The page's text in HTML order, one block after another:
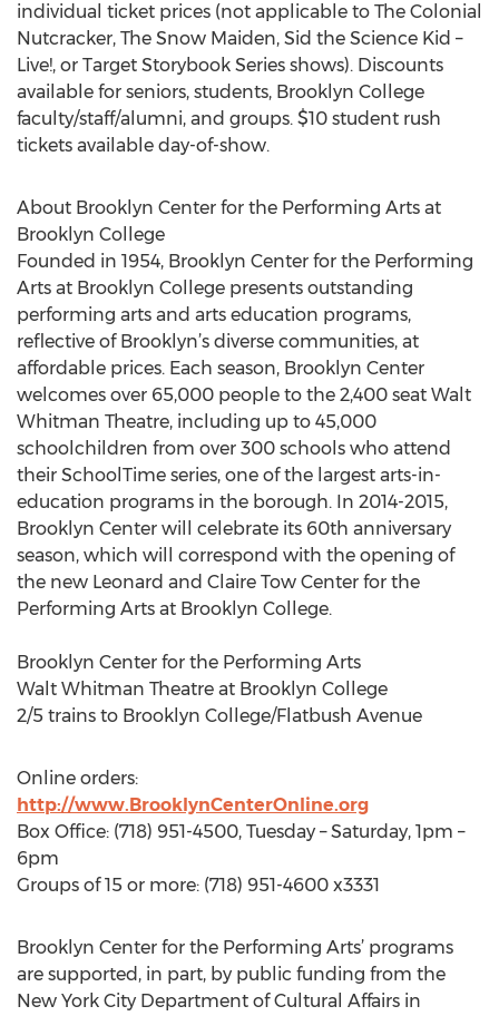
individual ticket prices (not applicable to The Colonial
Nutcracker, The Snow Maiden, Sid the Science Kid –
Live!, or Target Storybook Series shows). Discounts
available for seniors, students, Brooklyn College
faculty/staff/alumni, and groups. $10 student rush
tickets available day-of-show.
About Brooklyn Center for the Performing Arts at
Brooklyn College
Founded in 1954, Brooklyn Center for the Performing
Arts at Brooklyn College presents outstanding
performing arts and arts education programs,
reflective of Brooklyn’s diverse communities, at
affordable prices. Each season, Brooklyn Center
welcomes over 65,000 people to the 2,400 seat Walt
Whitman Theatre, including up to 45,000
schoolchildren from over 300 schools who attend
their SchoolTime series, one of the largest arts-in-
education programs in the borough. In 2014-2015,
Brooklyn Center will celebrate its 60th anniversary
season, which will correspond with the opening of
the new Leonard and Claire Tow Center for the
Performing Arts at Brooklyn College.
Brooklyn Center for the Performing Arts
Walt Whitman Theatre at Brooklyn College
2/5 trains to Brooklyn College/Flatbush Avenue
Online orders:
http://www.BrooklynCenterOnline.org
Box Office: (718) 951-4500, Tuesday – Saturday, 1pm –
6pm
Groups of 15 or more: (718) 951-4600 x3331
Brooklyn Center for the Performing Arts’ programs
are supported, in part, by public funding from the
New York City Department of Cultural Affairs in